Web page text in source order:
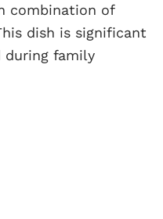
combination of
dish is significant
during family